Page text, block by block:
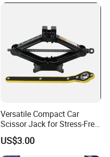
Versatile Compact Car
Scissor Jack for Stress-Free
Car Repairs
US$3.00